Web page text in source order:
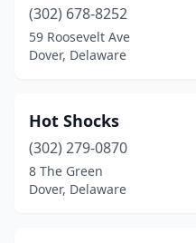
(302) 678-8252
59 Roosevelt Ave
Dover, Delaware
Hot Shocks
(302) 279-0870
8 The Green
Dover, Delaware